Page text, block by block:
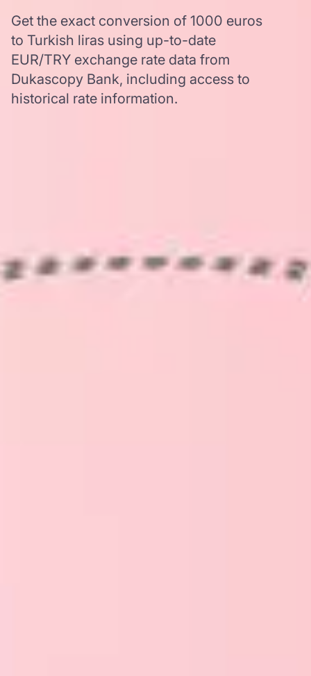
Get the exact conversion of 1000 euros
to Turkish liras using up-to-date
EUR/TRY exchange rate data from
Dukascopy Bank, including access to
historical rate information.